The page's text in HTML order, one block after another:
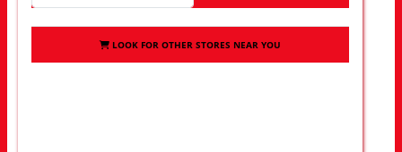
LOOK FOR OTHER STORES NEAR YOU